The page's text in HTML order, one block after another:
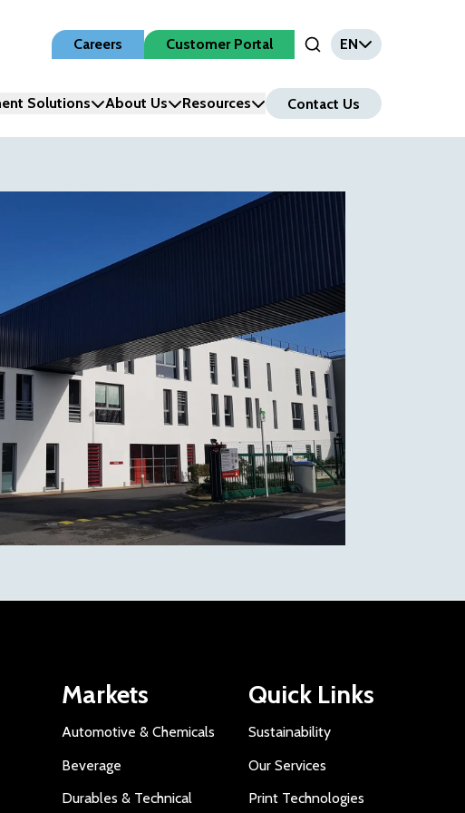
Careers
Customer Portal
Open Search Input
EN
Solutions About Us Resources Contact Us
Markets
Automotive & Chemicals
Beverage
Durables & Technical
Quick Links
Sustainability
Our Services
Print Technologies